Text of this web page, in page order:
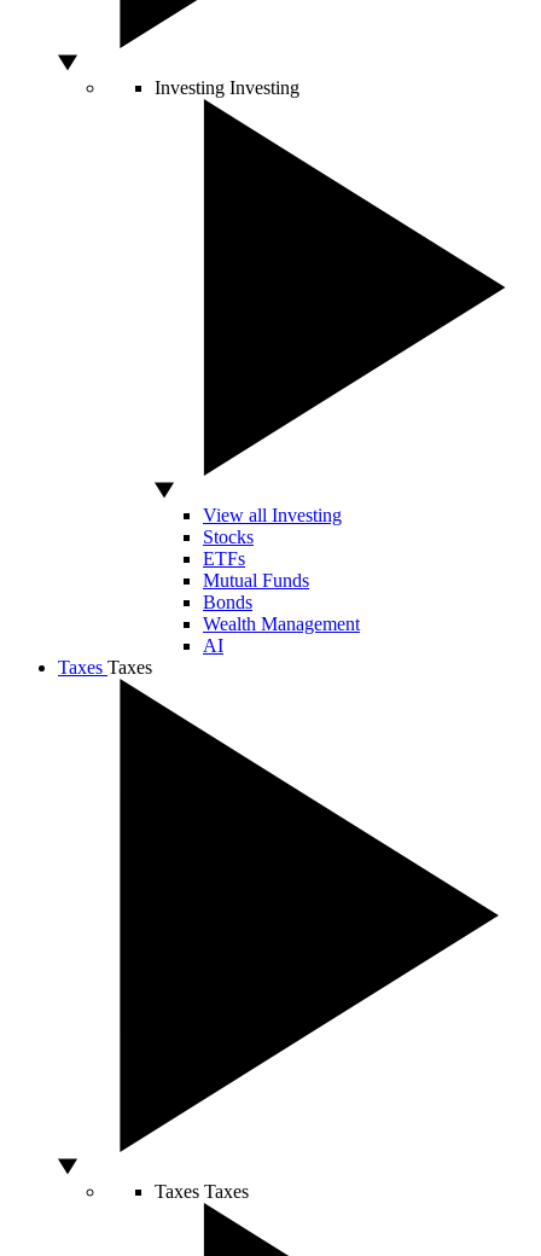
Investing Investing
View all Investing
Stocks
ETFs
Mutual Funds
Bonds
Wealth Management
AI
Taxes Taxes
Taxes Taxes